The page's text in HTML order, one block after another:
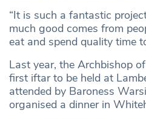
“It is such a fantastic
much good comes from
eat and spend quality time
Last year, the Archbishop
first iftar to be held at
attended by Baroness
organised a dinner in